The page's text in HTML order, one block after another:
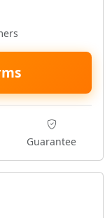
Guarantee